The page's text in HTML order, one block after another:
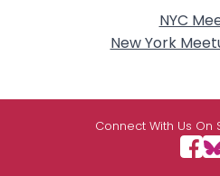
NYC
New York
Connect With Us On